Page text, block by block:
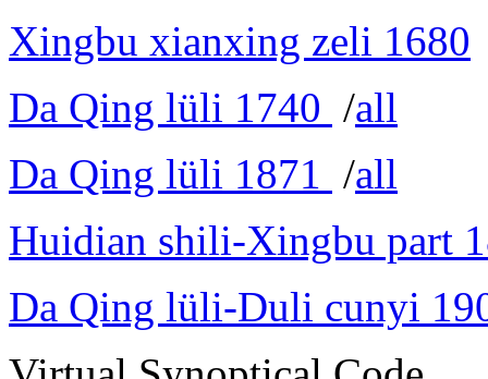
Xingbu xianxing zeli 1680
Da Qing lüli 1740 /all
Da Qing lüli 1871 /all
Huidian shili-Xingbu part
Da Qing lüli-Duli cunyi